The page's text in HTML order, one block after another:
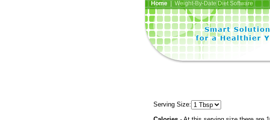
Home| Weight-By-Date Diet Software
Serving Size: